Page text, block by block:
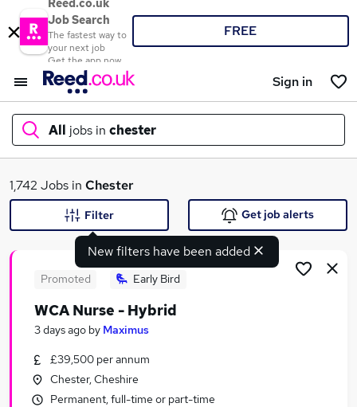
Reed.co.uk
Job Search
The fastest way to
your next job
Get the app now
FREE
Sign in
All jobs in chester
What
Search jobs
Similar searches:
Jobs in Chester
1,742 Jobs in Chester
New filters have been added
Filter Get job alerts
Promoted Early Bird
WCA Nurse - Hybrid
3 days ago by Maximus
£39,500 per annum
Chester, Cheshire
Permanent, full-time or part-time